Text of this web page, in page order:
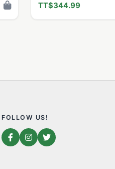
TT$344.99
FOLLOW US!